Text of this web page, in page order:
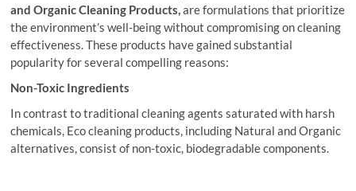
and Organic Cleaning Products,are formulations that prioritize
the environment’s well-being without compromising on cleaning
effectiveness. These products have gained substantial
popularity for several compelling reasons:
Non-Toxic Ingredients
In contrast to traditional cleaning agents saturated with harsh
chemicals, Eco cleaning products, including Natural and Organic
alternatives, consist of non-toxic, biodegradable components.